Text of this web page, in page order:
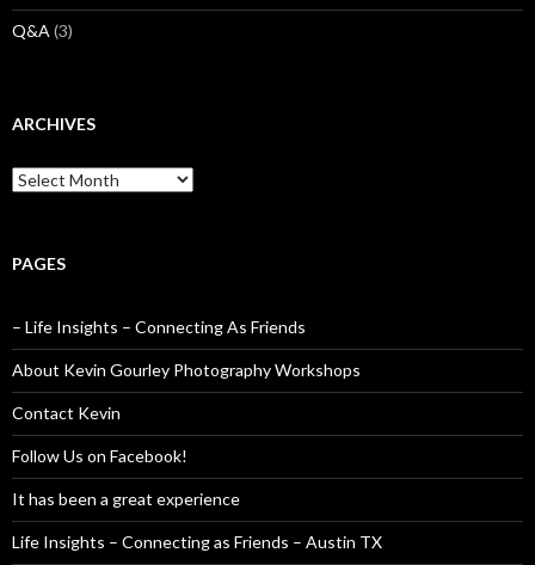
Q&A (3)
ARCHIVES
Archives
PAGES
– Life Insights – Connecting As Friends
About Kevin Gourley Photography Workshops
Contact Kevin
Follow Us on Facebook!
It has been a great experience
Life Insights – Connecting as Friends – Austin TX